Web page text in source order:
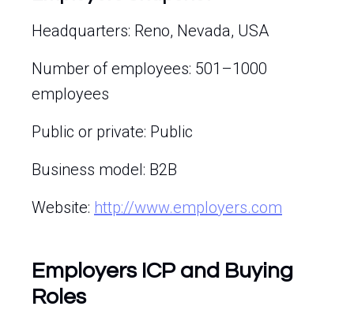
Headquarters: Reno, Nevada, USA
Number of employees: 501–1000
employees
Public or private: Public
Business model: B2B
Website: http://www.employers.com
Employers ICP and Buying
Roles